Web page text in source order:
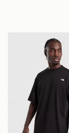
The North